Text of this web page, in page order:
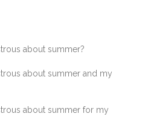
about summer?
about summer and my
about summer for my